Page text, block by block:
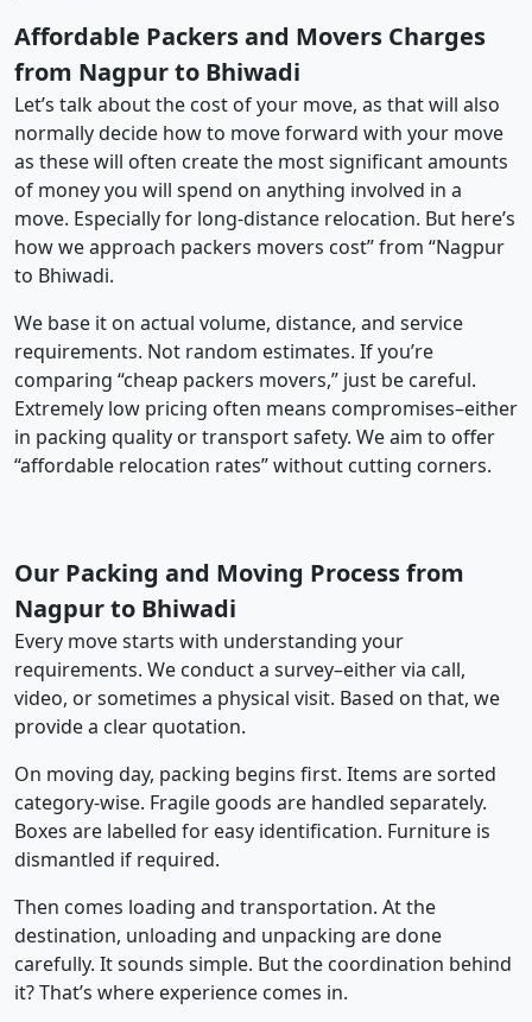
Affordable Packers and Movers Charges
from Nagpur to Bhiwadi
Let’s talk about the cost of your move, as that will also
normally decide how to move forward with your move
as these will often create the most significant amounts
of money you will spend on anything involved in a
move. Especially for long-distance relocation. But here’s
how we approach packers movers cost” from “Nagpur
to Bhiwadi.
We base it on actual volume, distance, and service
requirements. Not random estimates. If you’re
comparing “cheap packers movers,” just be careful.
Extremely low pricing often means compromises–either
in packing quality or transport safety. We aim to offer
“affordable relocation rates” without cutting corners.
Our Packing and Moving Process from
Nagpur to Bhiwadi
Every move starts with understanding your
requirements. We conduct a survey–either via call,
video, or sometimes a physical visit. Based on that, we
provide a clear quotation.
On moving day, packing begins first. Items are sorted
category-wise. Fragile goods are handled separately.
Boxes are labelled for easy identification. Furniture is
dismantled if required.
Then comes loading and transportation. At the
destination, unloading and unpacking are done
carefully. It sounds simple. But the coordination behind
it? That’s where experience comes in.